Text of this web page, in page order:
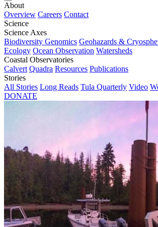
About
Overview Careers Contact
Science
Science Axes
Biodiversity Genomics Geohazards &
Ecology Ocean Observation Watersheds
Coastal Observatories
Calvert Quadra Resources Publications
Stories
All Stories Long Reads Tula Quarterly Video
DONATE